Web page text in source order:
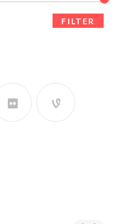
FILTER